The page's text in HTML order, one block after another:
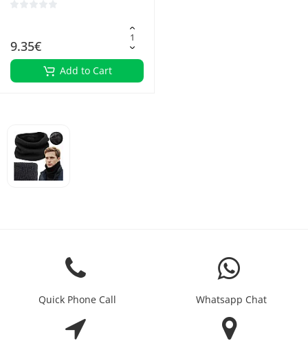
9.35€
Add to Cart
Quick Phone Call Whatsapp Chat